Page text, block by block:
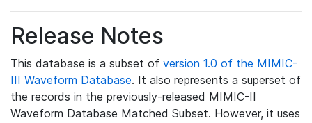
Release Notes
This database is a subset of version 1.0 of the MIMIC-
III Waveform Database. It also represents a superset of
the records in the previously-released MIMIC-II
Waveform Database Matched Subset. However, it uses